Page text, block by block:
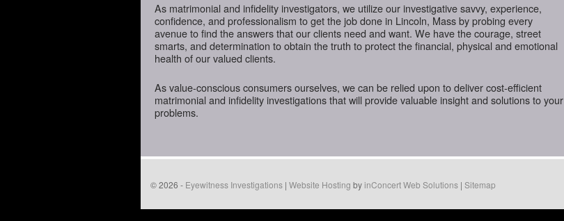
As matrimonial and infidelity investigators, we utilize our investigative savvy, experience,
confidence, and professionalism to get the job done in Lincoln, Mass by probing every
avenue to find the answers that our clients need and want. We have the courage, street
smarts, and determination to obtain the truth to protect the financial, physical and emotional
health of our valued clients.
As value-conscious consumers ourselves, we can be relied upon to deliver cost-efficient
matrimonial and infidelity investigations that will provide valuable insight and solutions to your
problems.
© 2026 - Eyewitness Investigations | Website Hosting byinConcert Web Solutions | Sitemap